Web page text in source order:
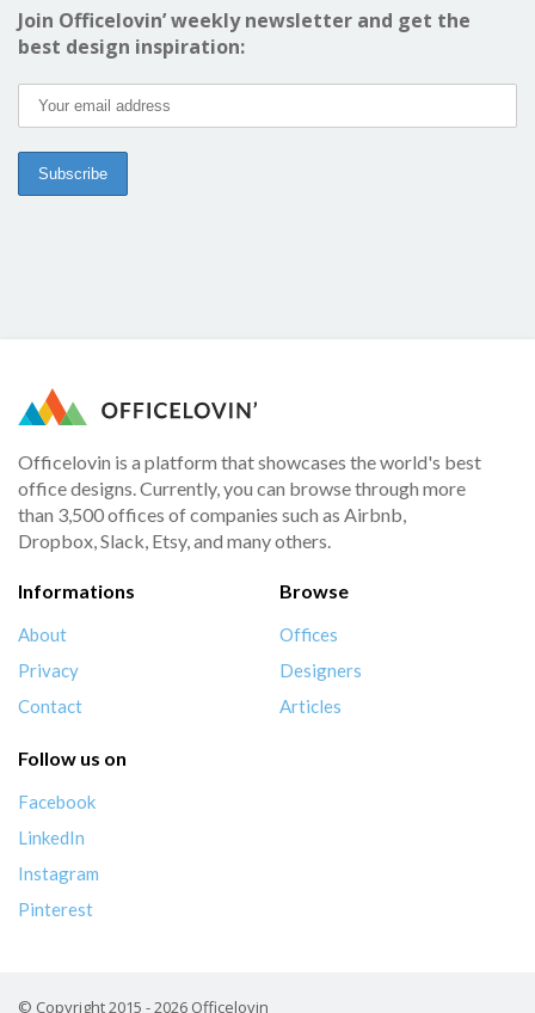
Join Officelovin’ weekly newsletter and get the
best design inspiration:
Officelovin is a platform that showcases the world's best
office designs. Currently, you can browse through more
than 3,500 offices of companies such as Airbnb,
Dropbox, Slack, Etsy, and many others.
Informations
About
Privacy
Contact
Browse
Offices
Designers
Articles
Follow us on
Facebook
LinkedIn
Instagram
Pinterest
© Copyright 2015 - 2026 Officelovin